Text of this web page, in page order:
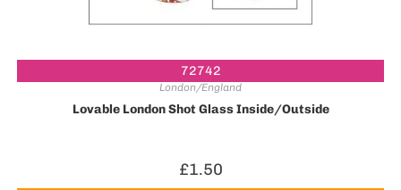
72742
London/England
Lovable London Shot Glass Inside/Outside
£1.50